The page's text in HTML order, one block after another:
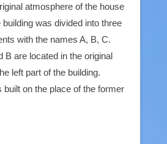
atmosphere of the house
was divided into three
with the names A, B, C.
B are located in the original
left part of the building.
built on the place of the former